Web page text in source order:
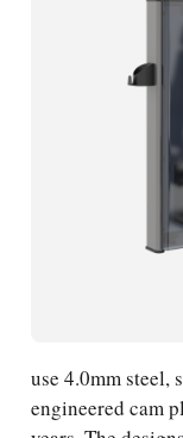
use 4.0mm
engineered cam